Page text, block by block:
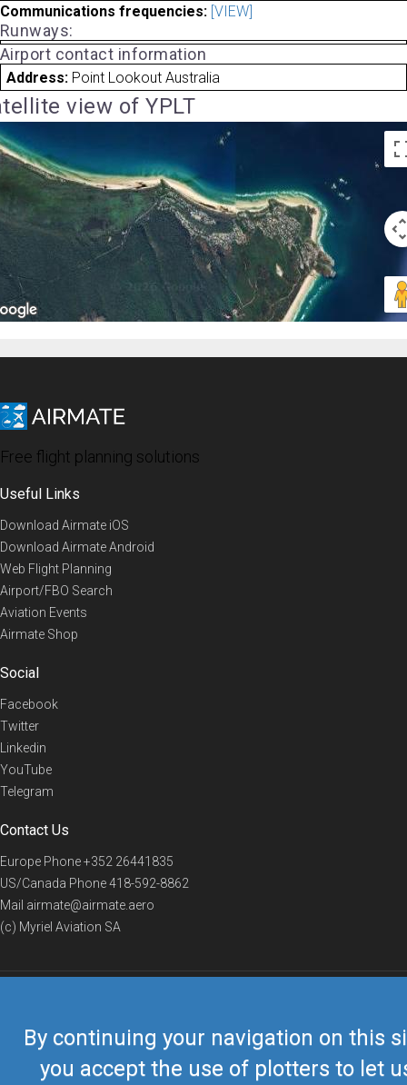
By continuing your navigation on this
you accept the use of plotters to let
Communications frequencies: [VIEW]
Runways:
Airport contact information
Address: Point Lookout Australia
view of YPLT
Free flight planning solutions
Useful Links
Download Airmate iOS
Download Airmate Android
Web Flight Planning
Airport/FBO Search
Aviation Events
Airmate Shop
Social
Facebook
Twitter
Linkedin
YouTube
Telegram
Contact Us
Europe Phone+352 26441835
US/Canada Phone418-592-8862
Mail airmate@airmate.aero
(c) Myriel Aviation SA